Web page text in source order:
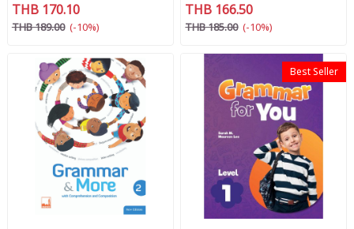
THB 170.10
THB 189.00 (-10%)
THB 166.50
THB 185.00 (-10%)
Best Seller